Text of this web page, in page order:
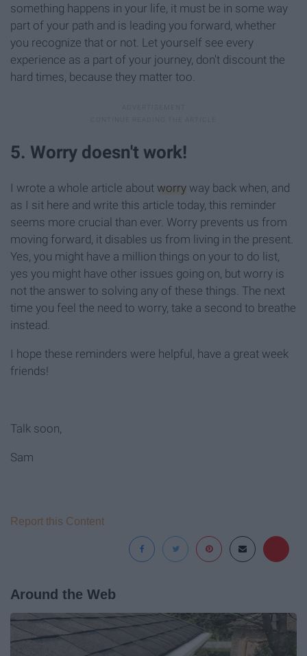
something happens in your life, it must be in some way
part of your path and is leading you forward, whether
you recognize that or not. Let yourself see every
experience as a part of your journey, don't discount the
hard times, because they matter too.
5. Worry doesn't work!
I wrote a whole article about worry way back when, and
as I sit here and write this article today, this reminder
seems more crucial than ever. Worry prevents us from
moving forward, it disables us from living in the present.
Yes, you might have a million things on your to do list,
yes you might have other issues going on, but worry is
not the answer to solving any of these things. The next
time you feel the need to worry, take a second to breathe
instead.
I hope these reminders were helpful, have a great week
friends!
Talk soon,
Sam
Report this Content
Around the Web